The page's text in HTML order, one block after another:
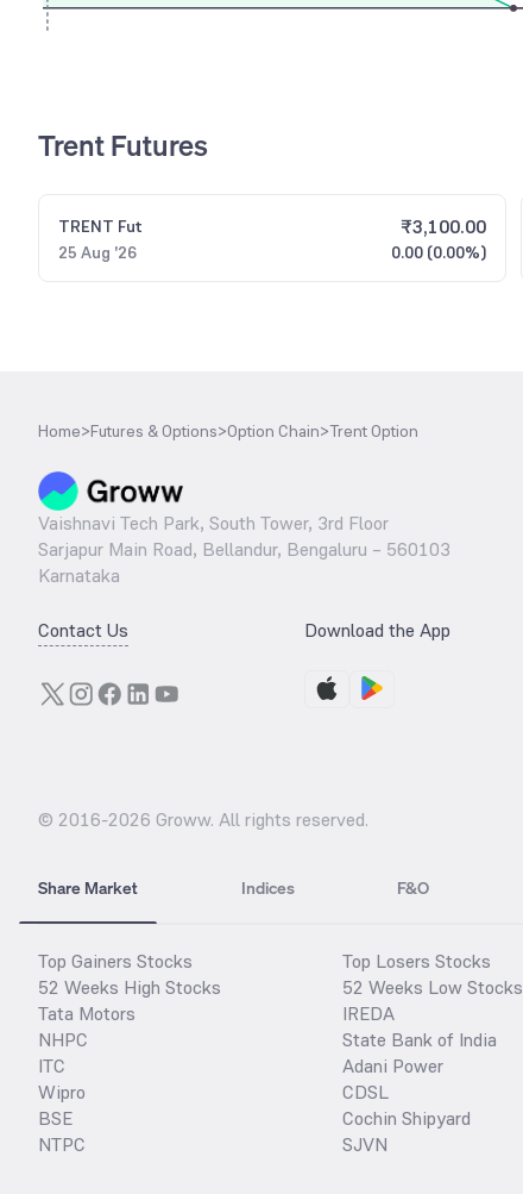
Trent Futures
TRENT Fut
25 Aug '26
₹3,100.00
0.00 (0.00%)
Home>Futures & Options>Option Chain>Trent Option
Vaishnavi Tech Park, South Tower, 3rd Floor
Sarjapur Main Road, Bellandur, Bengaluru – 560103
Karnataka
Contact Us Download the App
© 2016-2026 Groww. All rights reserved.
Share Market Indices F&O
Top Gainers Stocks
52 Weeks High Stocks
Tata Motors
NHPC
ITC
Wipro
BSE
NTPC
Top Losers Stocks
52 Weeks Low Stocks
IREDA
State Bank of India
Adani Power
CDSL
Cochin Shipyard
SJVN